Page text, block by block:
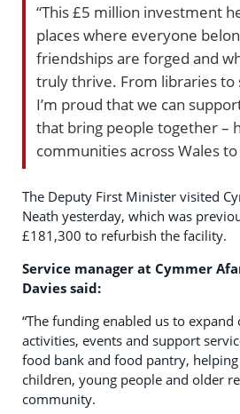
“This £5 million investment
places where everyone
friendships are forged and
truly thrive. From libraries to
I’m proud that we can
that bring people together –
communities across Wales
The Deputy First Minister visited
Neath yesterday, which was
£181,300 to refurbish the facility.
Service manager at Cymmer
Davies said:
“The funding enabled us to
activities, events and support
food bank and food pantry,
children, young people and older
community.